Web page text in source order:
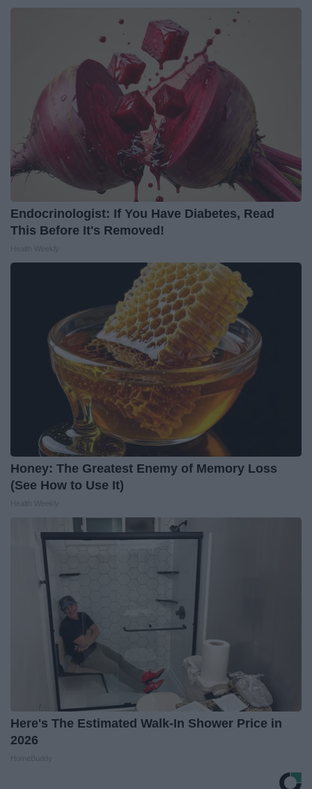
Endocrinologist: If You Have Diabetes, Read
This Before It's Removed!
Honey: The Greatest Enemy of Memory Loss
(See How to Use It)
Here's The Estimated Walk-In Shower Price in
2026